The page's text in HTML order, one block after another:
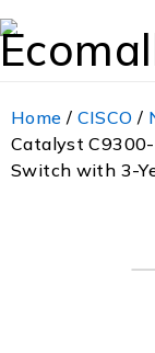
Home / CISCO /
Catalyst
Switch with 3-